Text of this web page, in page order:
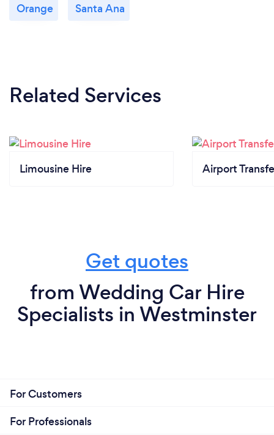
Orange Santa Ana
Related Services
Limousine Hire Airport
Get quotes
from Wedding Car Hire
Specialists in Westminster
For Customers
For Professionals